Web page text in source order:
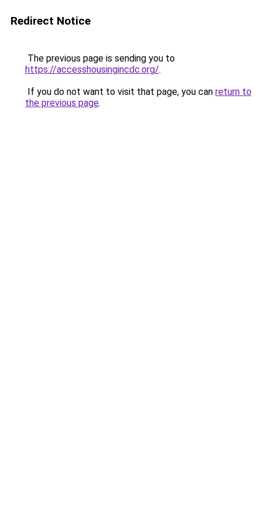
Redirect Notice
The previous page is sending you to
https://accesshousingincdc.org/.
If you do not want to visit that page, you can return to
the previous page.